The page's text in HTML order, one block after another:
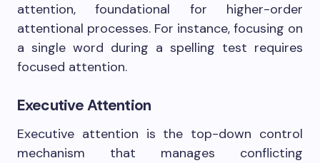
attention, foundational for higher-order
attentional processes. For instance, focusing on
a single word during a spelling test requires
focused attention.
Executive Attention
Executive attention is the top-down control
mechanism that manages conflicting